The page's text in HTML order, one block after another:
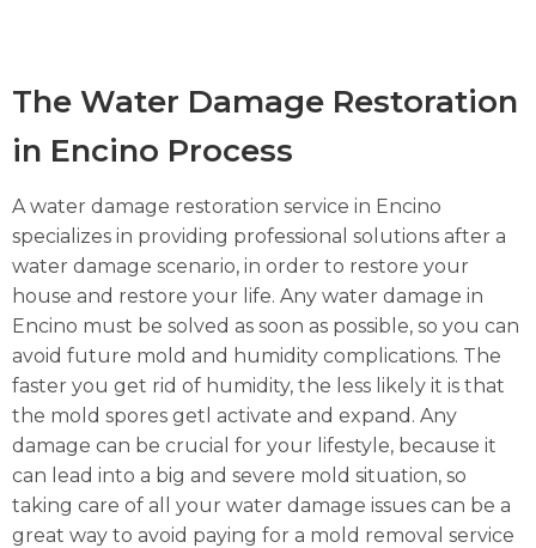
The Water Damage Restoration
in Encino Process
A water damage restoration service in Encino
specializes in providing professional solutions after a
water damage scenario, in order to restore your
house and restore your life. Any water damage in
Encino must be solved as soon as possible, so you can
avoid future mold and humidity complications. The
faster you get rid of humidity, the less likely it is that
the mold spores getl activate and expand. Any
damage can be crucial for your lifestyle, because it
can lead into a big and severe mold situation, so
taking care of all your water damage issues can be a
great way to avoid paying for a mold removal service